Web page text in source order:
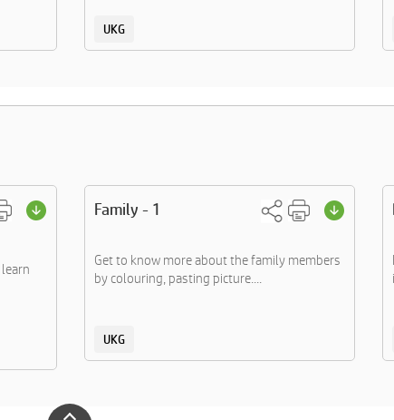
UKG
Family - 1
Get to know more about the family members
by colouring, pasting picture....
UKG